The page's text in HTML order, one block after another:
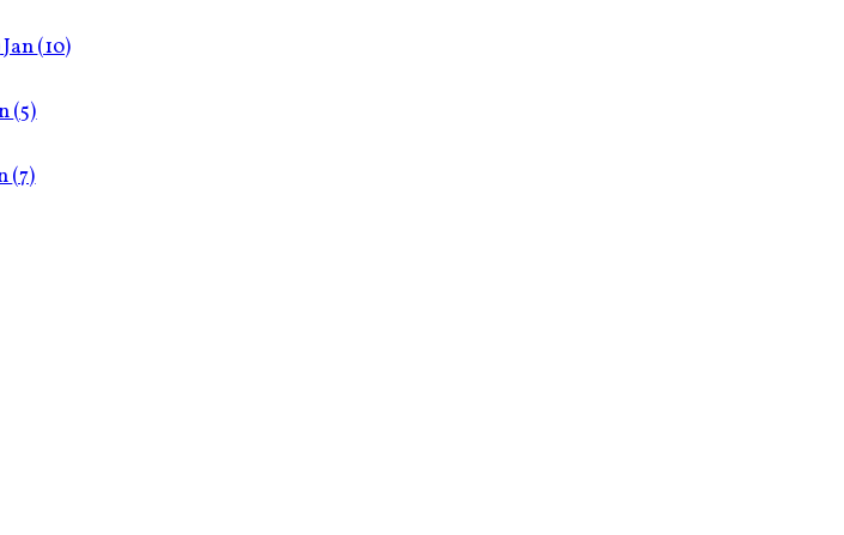
Jan(10)
(5)
(7)